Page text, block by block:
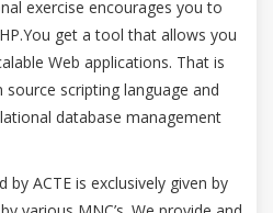
exercise encourages you to
get a tool that allows you
Web applications. That is
scripting language and
database management
ACTE is exclusively given by